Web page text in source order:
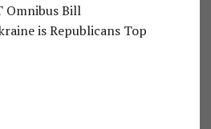
Omnibus Bill
is Republicans Top